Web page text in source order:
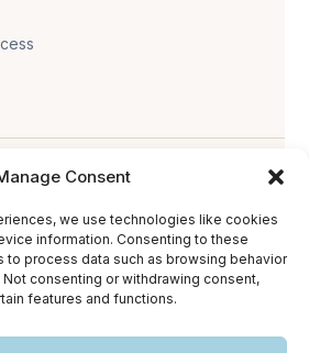
Consent
we use technologies like cookies
information. Consenting to these
to process data such as browsing behavior
Not consenting or withdrawing consent,
features and functions.
& conditions.Cookie policy.
statement.
Trust Insurance. All rights reserved.